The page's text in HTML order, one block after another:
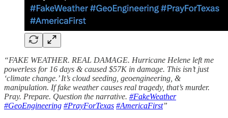
“FAKE WEATHER. REAL DAMAGE. Hurricane Helene left me
powerless for 16 days & caused $57K in damage. This isn’t just
‘climate change.’ It’s cloud seeding, geoengineering, &
manipulation. If fake weather causes real tragedy, that’s murder.
Pray. Prepare. Question the narrative. #FakeWeather
#GeoEngineering #PrayForTexas #AmericaFirst”